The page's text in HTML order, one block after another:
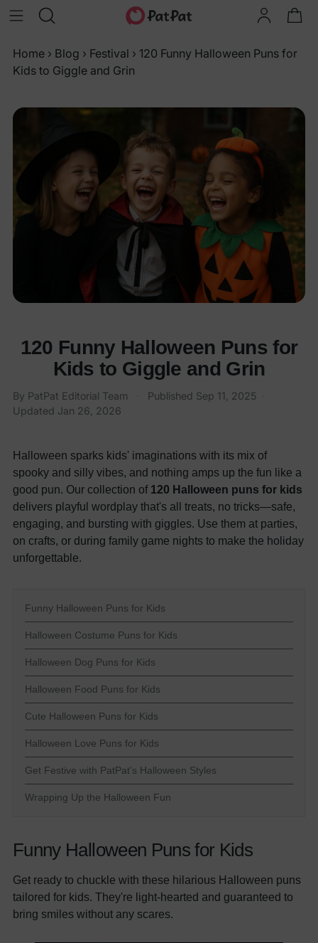
Home › Blog › Festival › 120 Funny Halloween Puns for
Kids to Giggle and Grin
120 Funny Halloween Puns for
Kids to Giggle and Grin
By PatPat Editorial Team Published Sep 11, 2025
Updated Jan 26, 2026
Halloween sparks kids' imaginations with its mix of
spooky and silly vibes, and nothing amps up the fun like a
good pun. Our collection of 120 Halloween puns for kids
delivers playful wordplay that's all treats, no tricks—safe,
engaging, and bursting with giggles. Use them at parties,
on crafts, or during family game nights to make the holiday
unforgettable.
Funny Halloween Puns for Kids
Halloween Costume Puns for Kids
Halloween Dog Puns for Kids
Halloween Food Puns for Kids
Cute Halloween Puns for Kids
Halloween Love Puns for Kids
Get Festive with PatPat’s Halloween Styles
Wrapping Up the Halloween Fun
Funny Halloween Puns for Kids
Get ready to chuckle with these hilarious Halloween puns
tailored for kids. They're light-hearted and guaranteed to
bring smiles without any scares.